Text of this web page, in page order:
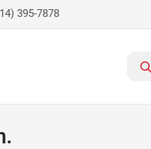
395-7878